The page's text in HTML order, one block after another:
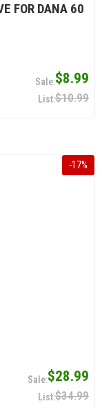
FOR DANA 60
$8.99
$10.99
-17%
$28.99
$34.99